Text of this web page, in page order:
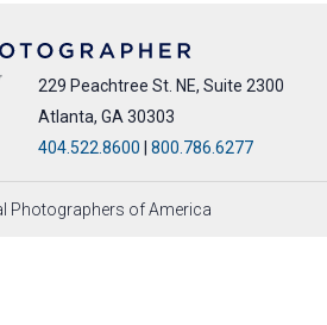
229 Peachtree St. NE, Suite 2300
Atlanta, GA 30303
404.522.8600
800.786.6277
Photographers of America